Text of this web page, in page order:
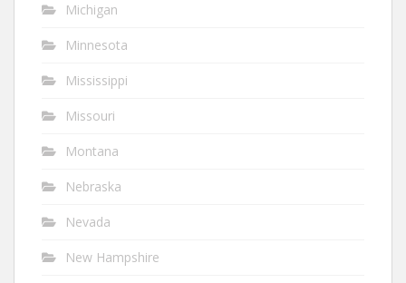
Michigan
Minnesota
Mississippi
Missouri
Montana
Nebraska
Nevada
New Hampshire